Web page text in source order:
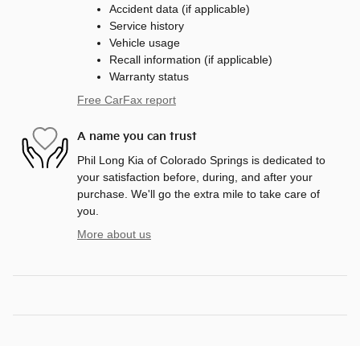
Accident data (if applicable)
Service history
Vehicle usage
Recall information (if applicable)
Warranty status
Free CarFax report
A name you can trust
Phil Long Kia of Colorado Springs is dedicated to
your satisfaction before, during, and after your
purchase. We'll go the extra mile to take care of
you.
More about us